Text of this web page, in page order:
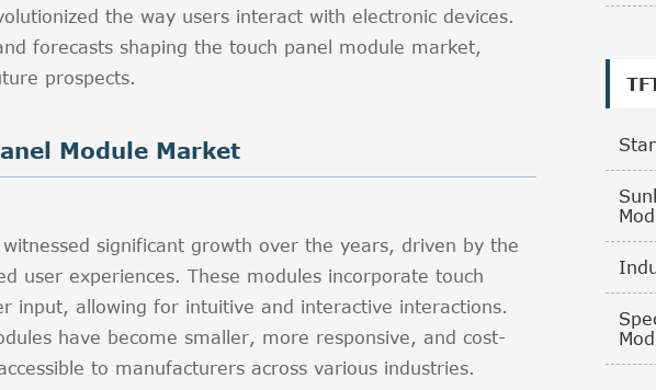
the way users interact with electronic devices.
forecasts shaping the touch panel module market,
prospects.
Module Market
significant growth over the years, driven by the
user experiences. These modules incorporate touch
input, allowing for intuitive and interactive interactions.
have become smaller, more responsive, and cost-
to manufacturers across various industries.